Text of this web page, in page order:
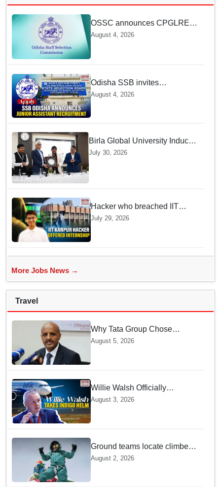
OSSC announces CPGLRE-
2025 main exam schedule;
August 4, 2026
Odisha SSB invites
applications for 14 Junior
Assistant posts; apply by
August 18
August 4, 2026
Birla Global University Inducts
Future Lawyers for 2026 with
July 30, 2026
Hacker who breached IIT
Kanpur website gets an
internship offer instead of
July 29, 2026
More Jobs News →
Travel
Why Tata Group Chose
GebreMariam to Lead Air
August 5, 2026
Willie Walsh Officially
Assumes Command as IndiGo
CEO
August 3, 2026
Ground teams locate climber
Nirmal Purja at 5700m
August 2, 2026